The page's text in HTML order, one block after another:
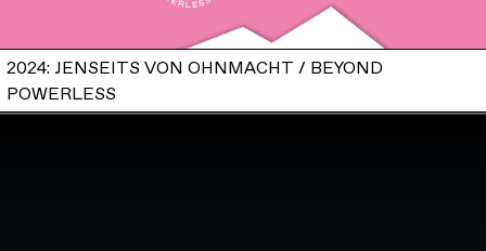
2024: JENSEITS VON OHNMACHT / BEYOND
POWERLESS